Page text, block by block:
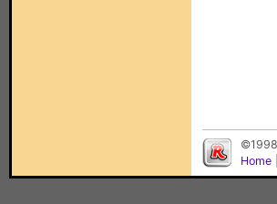
Home